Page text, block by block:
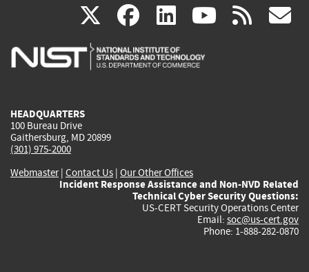
X(link
is
facebook
(link
is
linkedin
(link
is
(link rss
HEADQUARTERS
100 Bureau Drive
Gaithersburg, MD 20899
(301) 975-2000
Webmaster| Contact Us | Our Other Offices
Incident Response Assistance and Non-NVD Related
Technical Cyber Security Questions:
US-CERT Security Operations Center
Email: soc@us-cert.gov
Phone: 1-888-282-0870